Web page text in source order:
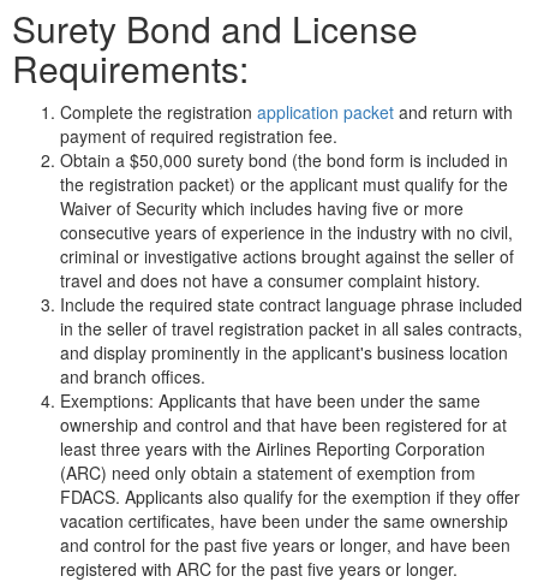
Surety Bond and License
Requirements:
Complete the registration application packetand return with
payment of required registration fee.
Obtain a $50,000 surety bond (the bond form is included in
the registration packet) or the applicant must qualify for the
Waiver of Security which includes having five or more
consecutive years of experience in the industry with no civil,
criminal or investigative actions brought against the seller of
travel and does not have a consumer complaint history.
Include the required state contract language phrase included
in the seller of travel registration packet in all sales contracts,
and display prominently in the applicant's business location
and branch offices.
Exemptions: Applicants that have been under the same
ownership and control and that have been registered for at
least three years with the Airlines Reporting Corporation
(ARC) need only obtain a statement of exemption from
FDACS. Applicants also qualify for the exemption if they offer
vacation certificates, have been under the same ownership
and control for the past five years or longer, and have been
registered with ARC for the past five years or longer.